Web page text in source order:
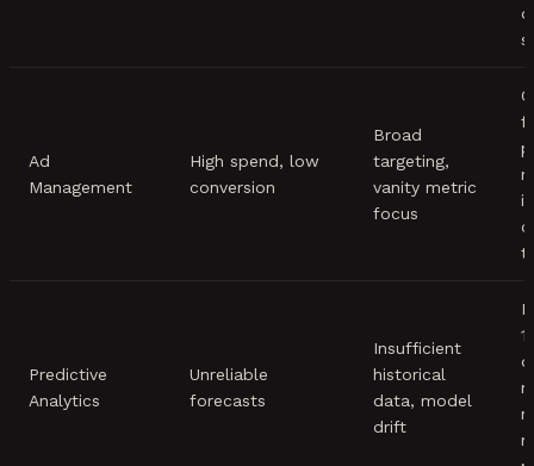
Ad
Management
High spend, low
conversion
Broad
targeting,
vanity metric
focus
Predictive
Analytics
Unreliable
forecasts
Insufficient
historical
data, model
drift